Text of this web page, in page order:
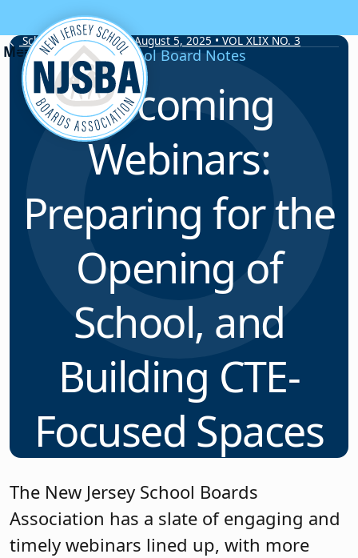
Skip to content
School Board Notes • August 5, 2025 • VOL XLIX NO. 3
School Board Notes
Upcoming
Webinars:
Preparing for the
Opening of
School, and
Building CTE-
Focused Spaces
The New Jersey School Boards
Association has a slate of engaging and
timely webinars lined up, with more